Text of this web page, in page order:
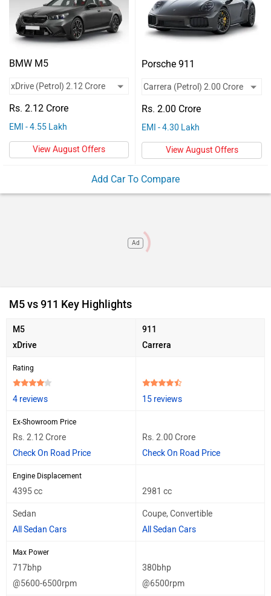
BMW M5
Rs. 2.12 Crore
EMI - 4.55 Lakh
View August Offers
Porsche 911
Rs. 2.00 Crore
EMI - 4.30 Lakh
View August Offers
Add Car To Compare
Ad
M5 vs 911 Key Highlights
M5
xDrive
911
Carrera
Rating
4 reviews 15 reviews
Ex-Showroom Price
Rs. 2.12 Crore
Check On Road Price
Rs. 2.00 Crore
Check On Road Price
Engine Displacement
4395 cc 2981 cc
Sedan
All Sedan Cars
Coupe, Convertible
All Sedan Cars
Max Power
717bhp
@5600-6500rpm
380bhp
@6500rpm
Forum